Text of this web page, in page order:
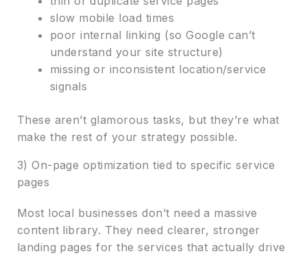
slow mobile load times
poor internal linking (so Google can’t
understand your site structure)
missing or inconsistent location/service
signals
These aren’t glamorous tasks, but they’re what
make the rest of your strategy possible.
3) On-page optimization tied to specific service
pages
Most local businesses don’t need a massive
content library. They need clearer, stronger
landing pages for the services that actually drive